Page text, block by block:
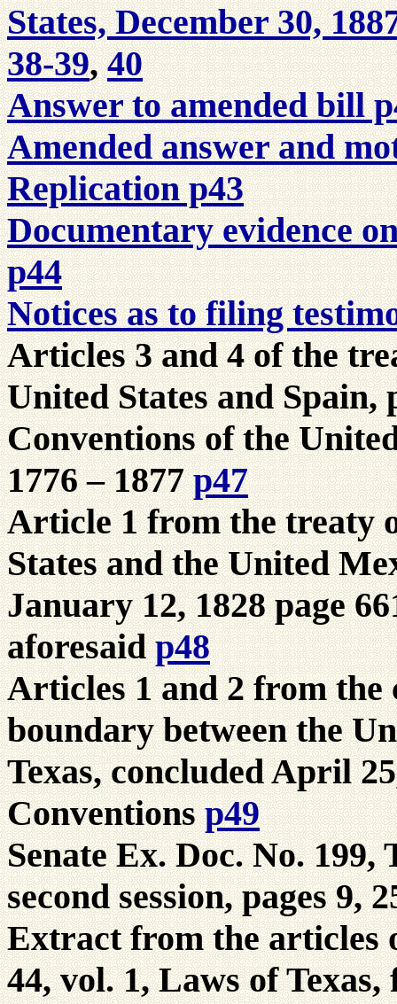
States, December 30,
38-39, 40
Answer to amended bill
Amended answer and
Replication p43
Documentary evidence
p44
Notices as to filing
Articles 3 and 4 of the
United States and Spain,
Conventions of the
1776 – 1877 p47
Article 1 from the treaty
States and the United
January 12, 1828 page
aforesaid p48
Articles 1 and 2 from
boundary between the
Texas, concluded April
Conventions p49
Senate Ex. Doc. No. 199,
second session, pages 9,
Extract from the articles
44, vol. 1, Laws of